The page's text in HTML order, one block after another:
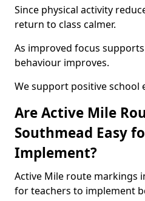
Since physical activity
return to class calmer.
As improved focus
behaviour improves.
We support positive school
Are Active Mile
Southmead Easy
Implement?
Active Mile route markings
for teachers to implement